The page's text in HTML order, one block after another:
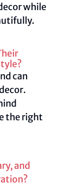
while
can
the right
and